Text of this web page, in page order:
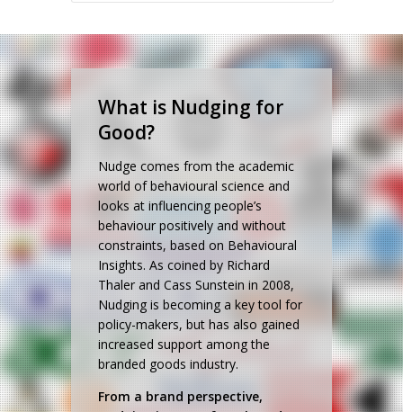
What is Nudging for
Good?
Nudge comes from the academic
world of behavioural science and
looks at influencing people’s
behaviour positively and without
constraints, based on Behavioural
Insights. As coined by Richard
Thaler and Cass Sunstein in 2008,
Nudging is becoming a key tool for
policy-makers, but has also gained
increased support among the
branded goods industry.
From a brand perspective,